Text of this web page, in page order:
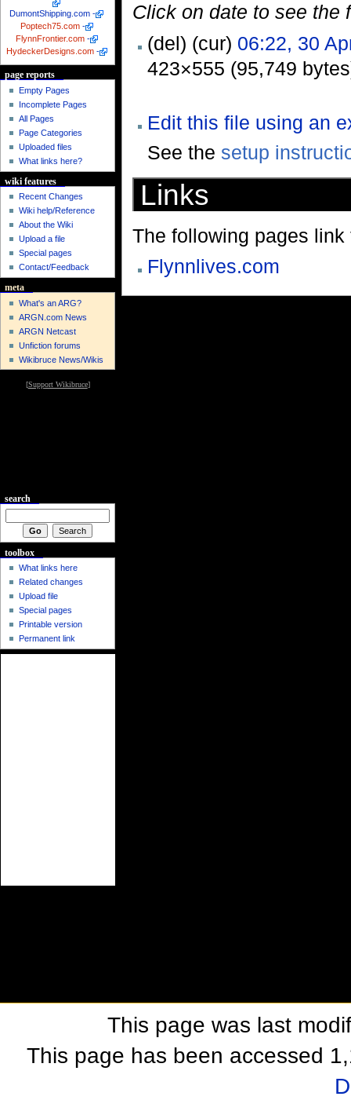
Click on date to see the
(del) (cur) 06:22, 30
423×555 (95,749
Edit this file using an
See the setup
Links
The following pages link
Flynnlives.com
DumontShipping.com -
Poptech75.com -
FlynnFrontier.com -
HydeckerDesigns.com -
page reports
Empty Pages
Incomplete Pages
All Pages
Page Categories
Uploaded files
What links here?
wiki features
Recent Changes
Wiki help/Reference
About the Wiki
Upload a file
Special pages
Contact/Feedback
meta
What's an ARG?
ARGN.com News
ARGN Netcast
Unfiction forums
Wikibruce News/Wikis
[Support Wikibruce]
search
toolbox
What links here
Related changes
Upload file
Special pages
Printable version
Permanent link
This page was last
This page has been accessed